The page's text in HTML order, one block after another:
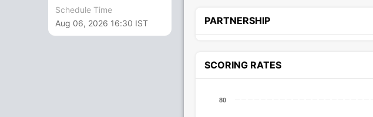
Schedule Time
Aug 06, 2026 16:30 IST
PARTNERSHIP
SCORING RATES
80